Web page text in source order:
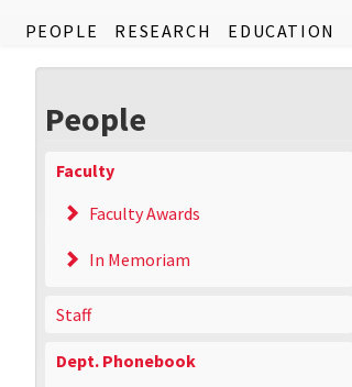
PEOPLE RESEARCH EDUCATION
People
Faculty
Faculty Awards
In Memoriam
Staff
Dept. Phonebook